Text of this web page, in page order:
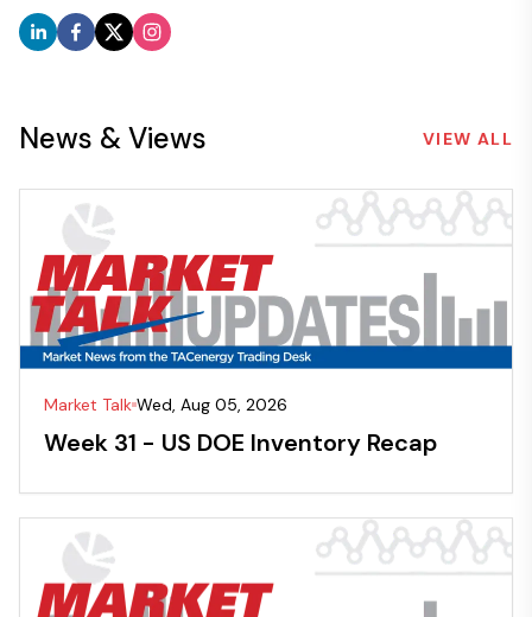
News & Views VIEW ALL
Market Talk Wed, Aug 05, 2026
Week 31 - US DOE Inventory Recap